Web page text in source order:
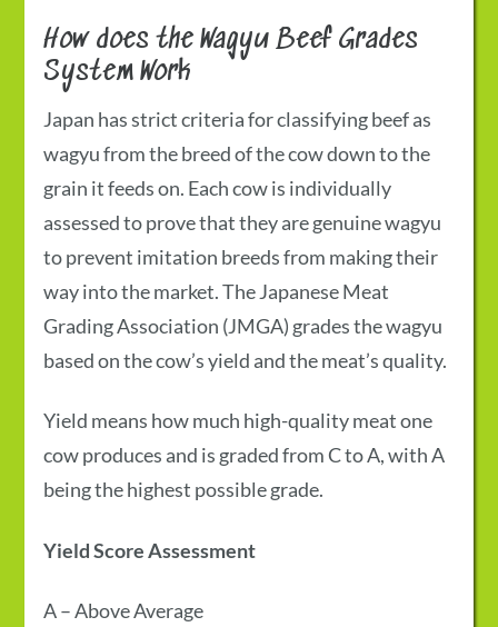
How does the Wagyu Beef Grades
System Work
Japan has strict criteria for classifying beef as
wagyu from the breed of the cow down to the
grain it feeds on. Each cow is individually
assessed to prove that they are genuine wagyu
to prevent imitation breeds from making their
way into the market. The Japanese Meat
Grading Association (JMGA) grades the wagyu
based on the cow’s yield and the meat’s quality.
Yield means how much high-quality meat one
cow produces and is graded from C to A, with A
being the highest possible grade.
Yield ScoreAssessment
A–Above Average